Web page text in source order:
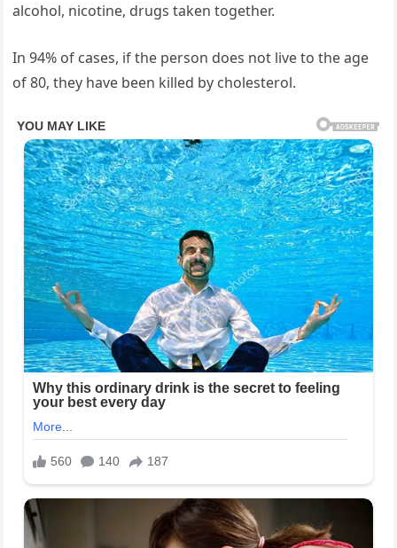
alcohol, nicotine, drugs taken together.
In 94% of cases, if the person does not live to the age
of 80, they have been killed by cholesterol.